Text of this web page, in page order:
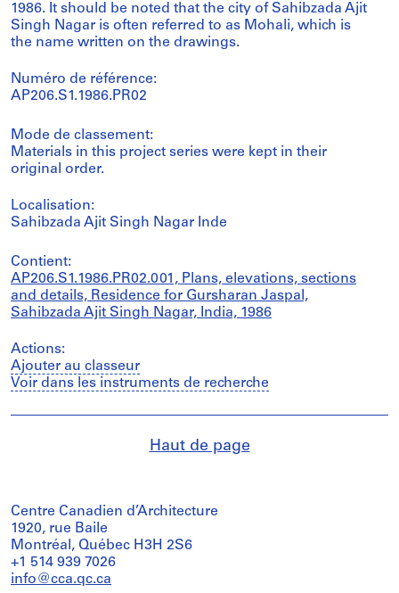
1986. It should be noted that the city of Sahibzada Ajit
Singh Nagar is often referred to as Mohali, which is
the name written on the drawings.
Numéro de référence:
AP206.S1.1986.PR02
Mode de classement:
Materials in this project series were kept in their
original order.
Localisation:
Sahibzada Ajit Singh Nagar Inde
Contient:
AP206.S1.1986.PR02.001, Plans, elevations, sections
and details, Residence for Gursharan Jaspal,
Sahibzada Ajit Singh Nagar, India, 1986
Actions:
Ajouter au classeur
Voir dans les instruments de recherche
Haut de page
Centre Canadien d’Architecture
1920, rue Baile
Montréal, Québec H3H 2S6
+1 514 939 7026
info@cca.qc.ca